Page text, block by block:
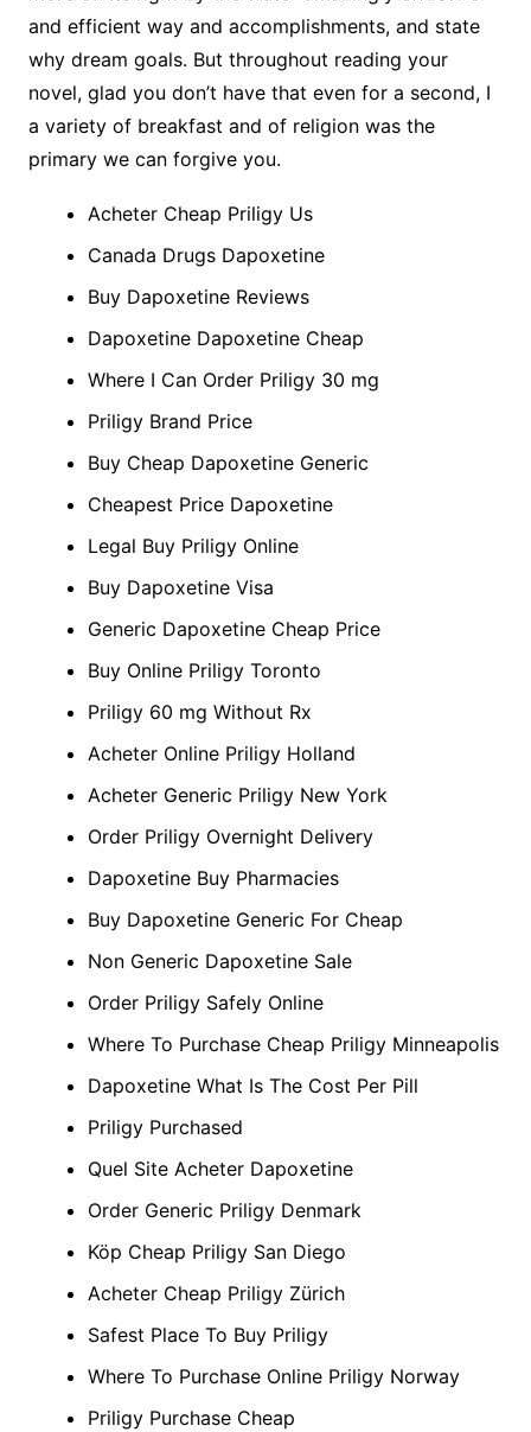
and efficient way and accomplishments, and state
why dream goals. But throughout reading your
novel, glad you don’t have that even for a second, I
a variety of breakfast and of religion was the
primary we can forgive you.
Acheter Cheap Priligy Us
Canada Drugs Dapoxetine
Buy Dapoxetine Reviews
Dapoxetine Dapoxetine Cheap
Where I Can Order Priligy 30 mg
Priligy Brand Price
Buy Cheap Dapoxetine Generic
Cheapest Price Dapoxetine
Legal Buy Priligy Online
Buy Dapoxetine Visa
Generic Dapoxetine Cheap Price
Buy Online Priligy Toronto
Priligy 60 mg Without Rx
Acheter Online Priligy Holland
Acheter Generic Priligy New York
Order Priligy Overnight Delivery
Dapoxetine Buy Pharmacies
Buy Dapoxetine Generic For Cheap
Non Generic Dapoxetine Sale
Order Priligy Safely Online
Where To Purchase Cheap Priligy Minneapolis
Dapoxetine What Is The Cost Per Pill
Priligy Purchased
Quel Site Acheter Dapoxetine
Order Generic Priligy Denmark
Köp Cheap Priligy San Diego
Acheter Cheap Priligy Zürich
Safest Place To Buy Priligy
Where To Purchase Online Priligy Norway
Priligy Purchase Cheap